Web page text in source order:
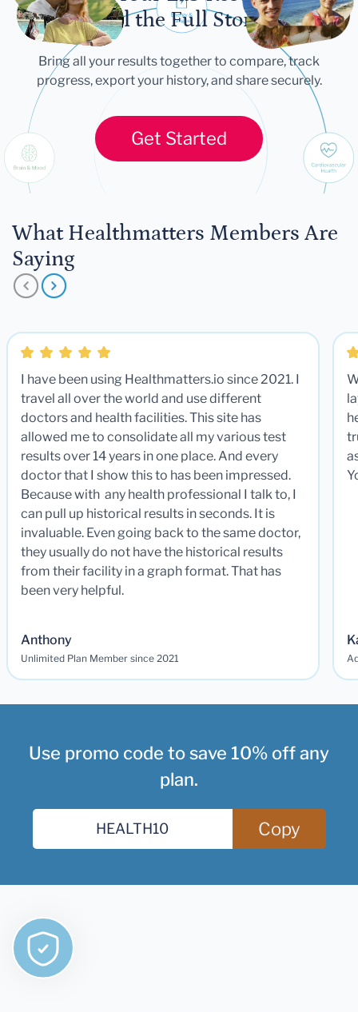
Tell the Full Story
Bring all your results together to compare, track
progress, export your history, and share securely.
Get Started
What Healthmatters Members Are
Saying
I have been using Healthmatters.io since 2021. I
travel all over the world and use different
doctors and health facilities. This site has
allowed me to consolidate all my various test
results over 14 years in one place. And every
doctor that I show this to has been impressed.
Because with any health professional I talk to, I
can pull up historical results in seconds. It is
invaluable. Even going back to the same doctor,
they usually do not have the historical results
from their facility in a graph format. That has
been very helpful.
Anthony
Unlimited Plan Member since 2021
Use promo code to save 10% off any
plan.
Copy